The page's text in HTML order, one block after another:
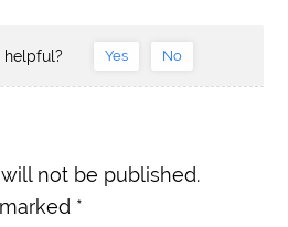
helpful? Yes No
not be published.
*